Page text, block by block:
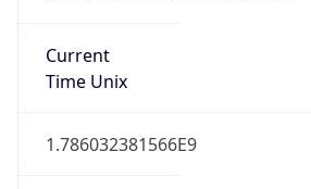
Current
Time Unix
1.786032381566E9